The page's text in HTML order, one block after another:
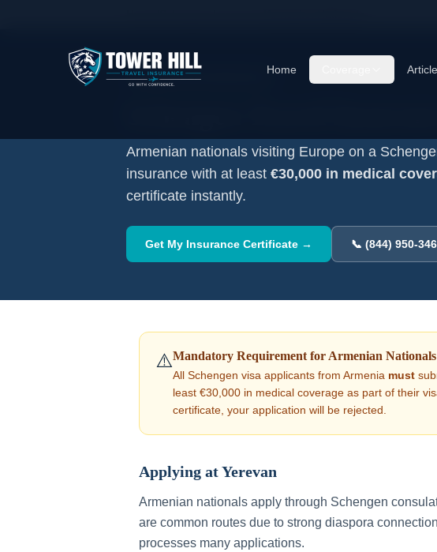
Home
Mandatory Visa Requirement
Armenian nationals visiting Europe on a
insurance with at least €30,000 in medical
certificate instantly.
Get My Insurance Certificate → 📞 (844) 950-
⚠️Mandatory Requirement for Armenian Nationals
All Schengen visa applicants from Armenia must
least €30,000 in medical coverage as part of their
certificate, your application will be rejected.
Applying atYerevan
Armenian nationals apply through Schengen
are common routes due to strong diaspora
processes many applications.